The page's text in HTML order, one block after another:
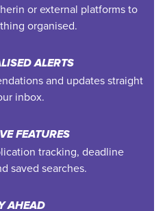
or external platforms to
organised.
ALERTS
and updates straight
inbox.
FEATURES
tracking, deadline
saved searches.
AHEAD